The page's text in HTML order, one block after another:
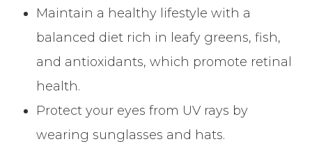
Maintain a healthy lifestyle with a
balanced diet rich in leafy greens, fish,
and antioxidants, which promote retinal
health.
Protect your eyes from UV rays by
wearing sunglasses and hats.